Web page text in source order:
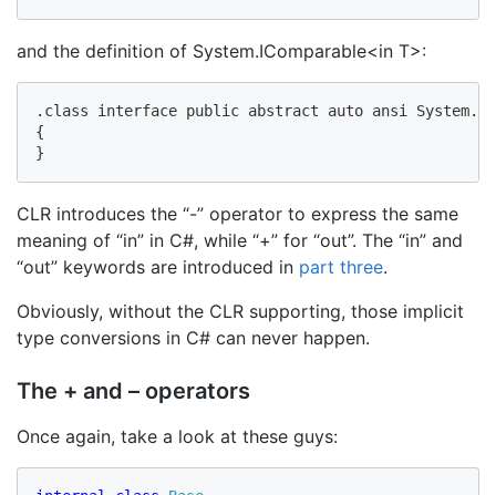
and the definition of System.IComparable<in T>:
.class interface public abstract auto ansi
{
}
CLR introduces the “-” operator to express the same
meaning of “in” in C#, while “+” for “out”. The “in” and
“out” keywords are introduced in part three.
Obviously, without the CLR supporting, those implicit
type conversions in C# can never happen.
The + and – operators
Once again, take a look at these guys: